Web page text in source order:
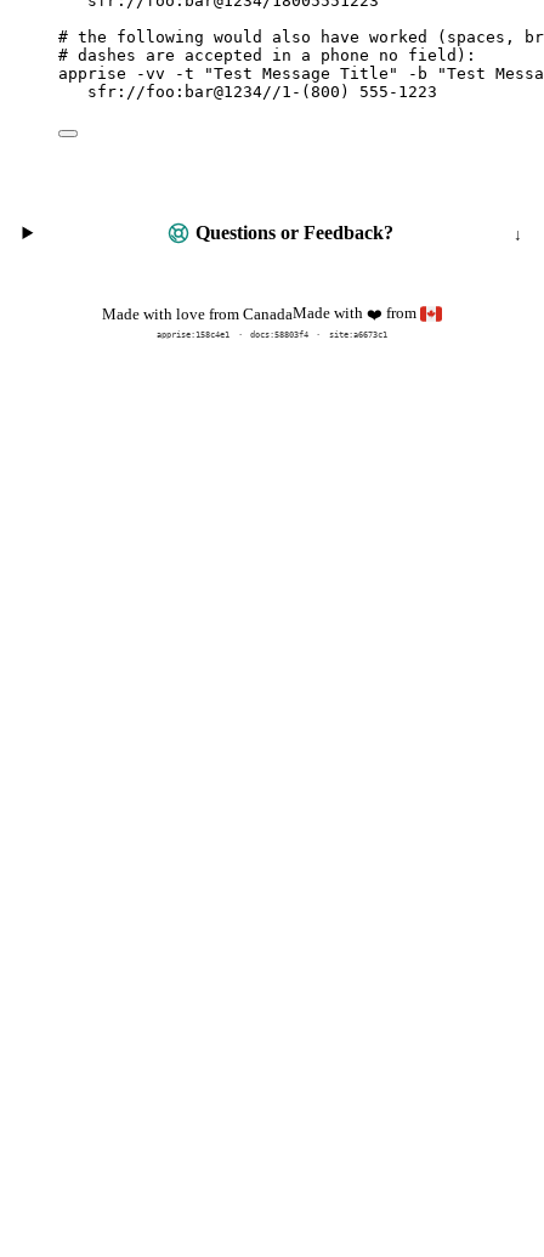
# the following would also have worked (spaces,
# dashes are accepted in a phone no field):
apprise
-vv -t "Test Message Title " -b "Test
sfr://foo:bar@1234//1- ( 800 ) 555-1223
Questions or Feedback?
Made with love from CanadaMade with❤️ from
apprise:158c4e1 docs:58803f4 site:a6673c1